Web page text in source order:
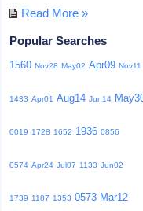
Read More »
Popular Searches
1560 Nov28 May02 Apr09 Nov11
1433 Apr01 Aug14 Jun14
0019 1728 1652 1936 0856
0574 Apr24 Jul07 1133 Jun02
1739 1187 1353 0573 Mar12